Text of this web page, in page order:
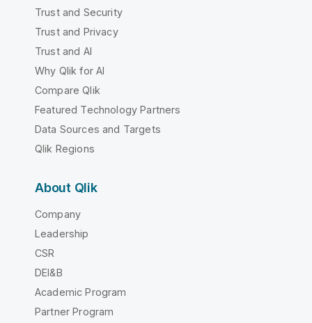
Trust and Security
Trust and Privacy
Trust and AI
Why Qlik for AI
Compare Qlik
Featured Technology Partners
Data Sources and Targets
Qlik Regions
About Qlik
Company
Leadership
CSR
DEI&B
Academic Program
Partner Program